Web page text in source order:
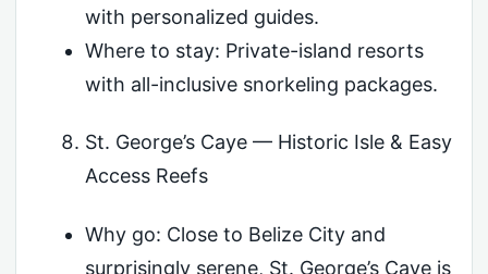
with personalized guides.
Where to stay: Private-island resorts
with all-inclusive snorkeling packages.
St. George’s Caye — Historic Isle & Easy
Access Reefs
Why go: Close to Belize City and
surprisingly serene, St. George’s Caye is